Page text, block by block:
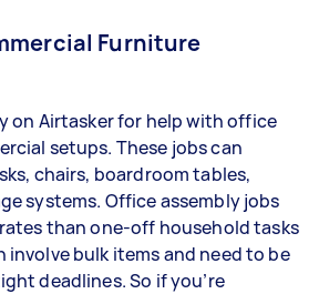
Furniture
on Airtasker for help with office
setups. These jobs can
chairs, boardroom tables,
systems. Office assembly jobs
than one-off household tasks
bulk items and need to be
deadlines. So if you’re